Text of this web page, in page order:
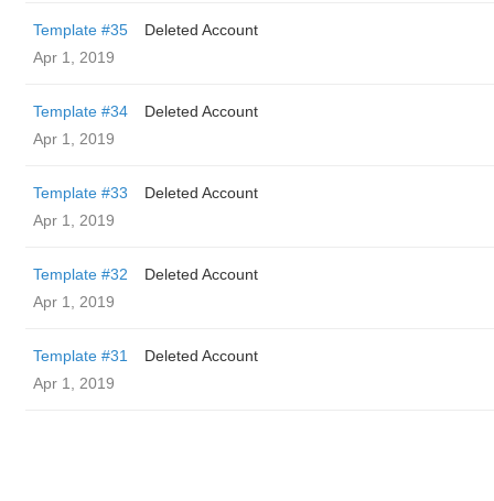
Template #35
Deleted Account
Apr 1, 2019
Template #34
Deleted Account
Apr 1, 2019
Template #33
Deleted Account
Apr 1, 2019
Template #32
Deleted Account
Apr 1, 2019
Template #31
Deleted Account
Apr 1, 2019